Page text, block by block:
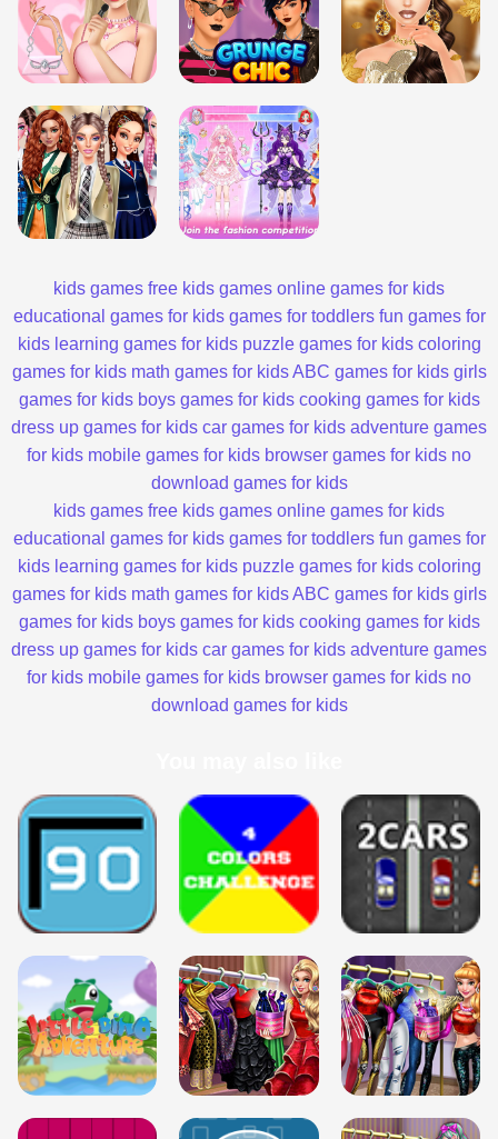
kids games free kids games online games for kids
educational games for kids games for toddlers fun games for
kids learning games for kids puzzle games for kids coloring
games for kids math games for kids ABC games for kids girls
games for kids boys games for kids cooking games for kids
dress up games for kids car games for kids adventure games
for kids mobile games for kids browser games for kids no
download games for kids
kids games free kids games online games for kids
educational games for kids games for toddlers fun games for
kids learning games for kids puzzle games for kids coloring
games for kids math games for kids ABC games for kids girls
games for kids boys games for kids cooking games for kids
dress up games for kids car games for kids adventure games
for kids mobile games for kids browser games for kids no
download games for kids